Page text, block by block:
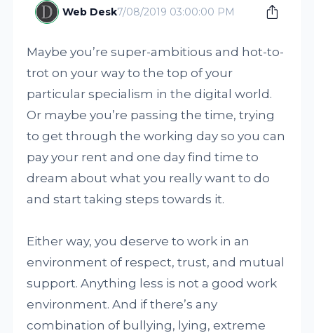
Web Desk7/08/2019 03:00:00 PM
Maybe you’re super-ambitious and hot-to-
trot on your way to the top of your
particular specialism in the digital world.
Or maybe you’re passing the time, trying
to get through the working day so you can
pay your rent and one day find time to
dream about what you really want to do
and start taking steps towards it.
Either way, you deserve to work in an
environment of respect, trust, and mutual
support. Anything less is not a good work
environment. And if there’s any
combination of bullying, lying, extreme